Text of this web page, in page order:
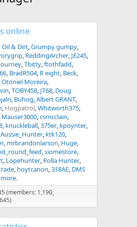
online
Oil & Dirt Grumpy gumpy
ReddingArcher JE245
Tbitty ftothfadd
BradR504 R eight Beck
Otoniel Moreira
TOBY458 JT68 Doug
Buhog Albert GRANT
Hogpatrol Whitworth375
Mauser3000 csmcclain
knuckleball 375er kpoynter
Aussie_Hunter ktk120
mrbrandonlarson Huge
siomestore
Lopehunter Rolla Hunter
hoytcanon 318AE DMS
more.
(members: 1,190,